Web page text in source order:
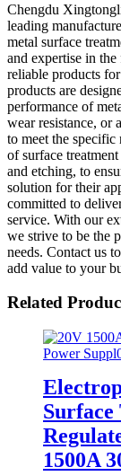
Chengdu
leading
metal surface
and expertise in
reliable products
products are
performance of
wear resistance, or
to meet the specific
of surface
and etching, to
solution for their
committed to
service. With our
we strive to be the
needs. Contact us
add value to your
Related
1500A